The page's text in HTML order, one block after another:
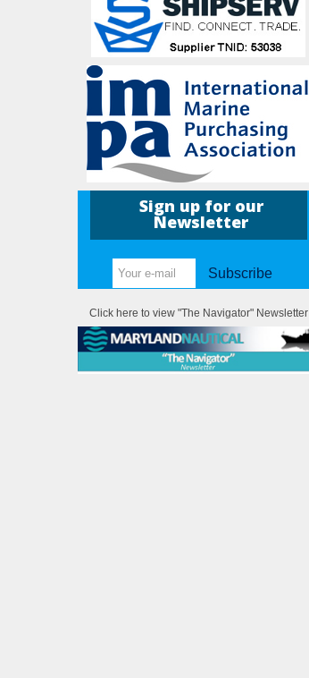
Sign up for our
Newsletter
Subscribe
Click here to view "The Navigator" Newsletter